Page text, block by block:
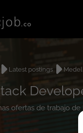
Latest postings
ofertas de trabajo